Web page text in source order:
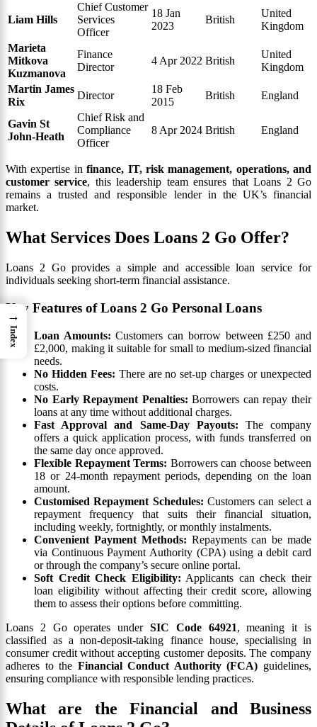
Liam Hills
Chief Customer
Services
Officer
18 Jan
2023
British
United
Kingdom
Marieta
Mitkova
Kuzmanova
Finance
Director
4 Apr 2022 British
United
Kingdom
Martin James
Rix
Director
18 Feb
2015
British England
Gavin St
John-Heath
Chief Risk and
Compliance
Officer
8 Apr 2024 British England
With expertise infinance, IT, risk management, operations, and
customer service, this leadership team ensures that Loans 2 Go
remains a trusted and responsible lender in the UK’s financial
market.
What Services Does Loans 2 Go Offer?
Loans 2 Go provides a simple and accessible loan service for
individuals seeking short-term financial assistance.
Key Features of Loans 2 Go Personal Loans
Loan Amounts: Customers can borrow between £250 and
£2,000, making it suitable for small to medium-sized financial
needs.
No Hidden Fees: There are no set-up charges or unexpected
costs.
No Early Repayment Penalties: Borrowers can repay their
loans at any time without additional charges.
Fast Approval and Same-Day Payouts: The company
offers a quick application process, with funds transferred on
the same day once approved.
Flexible Repayment Terms: Borrowers can choose between
18 or 24-month repayment periods, depending on the loan
amount.
Customised Repayment Schedules: Customers can select a
repayment frequency that suits their financial situation,
including weekly, fortnightly, or monthly instalments.
Convenient Payment Methods: Repayments can be made
via Continuous Payment Authority (CPA) using a debit card
or through the company’s secure online portal.
Soft Credit Check Eligibility: Applicants can check their
loan eligibility without affecting their credit score, allowing
them to assess their options before committing.
Loans 2 Go operates under SIC Code 64921, meaning it is
classified as a non-deposit-taking finance house, specialising in
consumer credit without accepting customer deposits. The company
adheres to the Financial Conduct Authority (FCA) guidelines,
ensuring compliance with responsible lending practices.
What are the Financial and Business
→
Index